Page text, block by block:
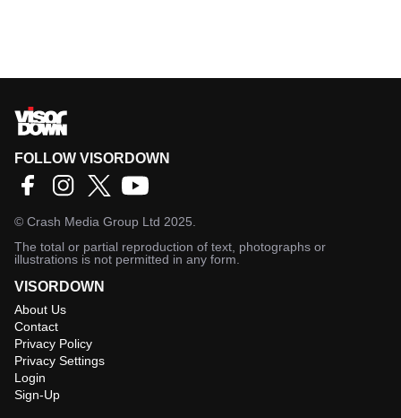
FOLLOW VISORDOWN
© Crash Media Group Ltd 2025.
The total or partial reproduction of text, photographs or
illustrations is not permitted in any form.
VISORDOWN
About Us
Contact
Privacy Policy
Privacy Settings
Login
Sign-Up